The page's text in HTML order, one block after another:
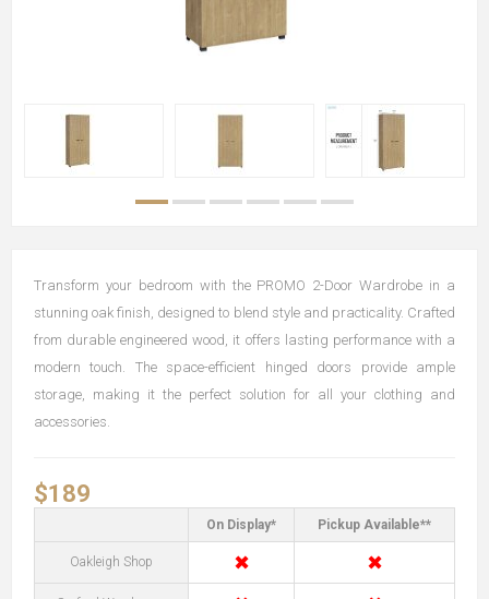
Transform your bedroom with the PROMO 2-Door Wardrobe in a
stunning oak finish, designed to blend style and practicality. Crafted
from durable engineered wood, it offers lasting performance with a
modern touch. The space-efficient hinged doors provide ample
storage, making it the perfect solution for all your clothing and
accessories.
$189
On Display* Pickup Available**
Oakleigh Shop ✖ ✖